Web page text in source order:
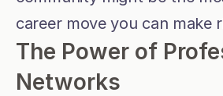
career move you can make
The Power of
Networks